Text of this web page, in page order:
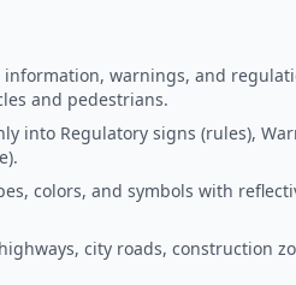
information, warnings, and
and pedestrians.
into Regulatory signs (rules),
colors, and symbols with
city roads, construction